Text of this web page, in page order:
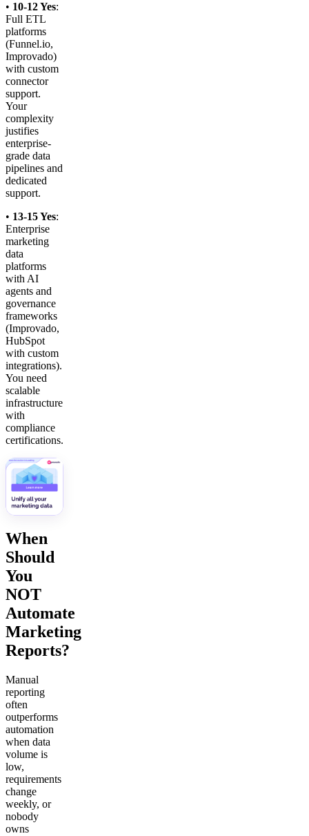
• 10-12 Yes:
Full ETL
platforms
(Funnel.io,
Improvado)
with custom
connector
support.
Your
complexity
justifies
enterprise-
grade data
pipelines and
dedicated
support.
• 13-15 Yes:
Enterprise
marketing
data
platforms
with AI
agents and
governance
frameworks
(Improvado,
HubSpot
with custom
integrations).
You need
scalable
infrastructure
with
compliance
certifications.
When
Should
You
NOT
Automate
Marketing
Reports?
Manual
reporting
often
outperforms
automation
when data
volume is
low,
requirements
change
weekly, or
nobody
owns